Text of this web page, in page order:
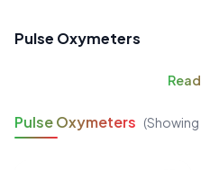
Pulse Oxymeters
Read
Pulse Oxymeters (Showing